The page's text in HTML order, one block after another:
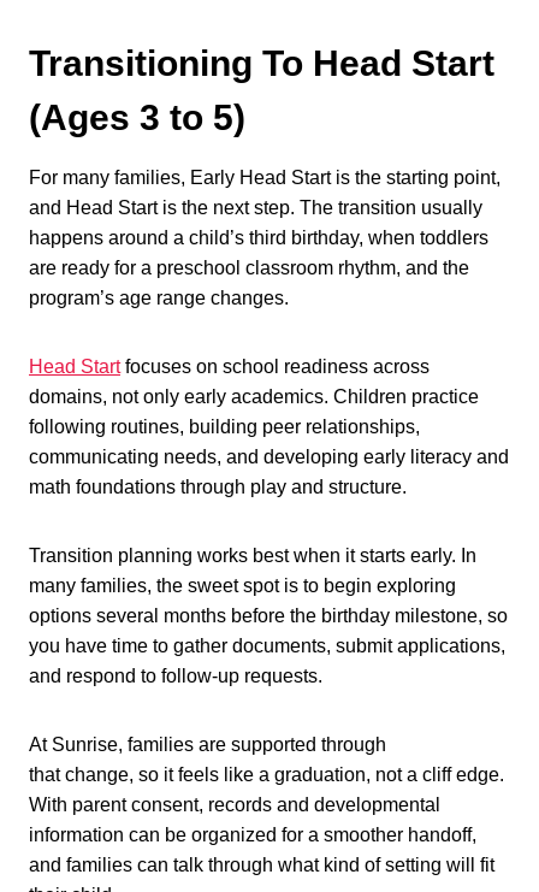
Transitioning To Head Start
(Ages 3 to 5)
For many families, Early Head Start is the starting point,
and Head Start is the next step. The transition usually
happens around a child’s third birthday, when toddlers
are ready for a preschool classroom rhythm, and the
program’s age range changes.
Head Startfocuses on school readiness across
domains, not only early academics. Children practice
following routines, building peer relationships,
communicating needs, and developing early literacy and
math foundations through play and structure.
Transition planning works best when it starts early. In
many families, the sweet spot is to begin exploring
options several months before the birthday milestone, so
you have time to gather documents, submit applications,
and respond to follow-up requests.
At Sunrise, families are supported through
that change, so it feels like a graduation, not a cliff edge.
With parent consent, records and developmental
information can be organized for a smoother handoff,
and families can talk through what kind of setting will fit